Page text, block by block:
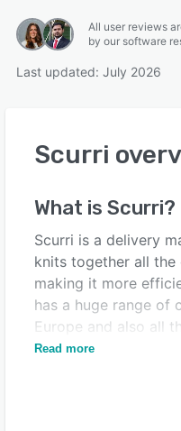
All user reviews
by our software
Last updated: July 2026
Scurri
What is Scurri?
Scurri is a delivery
knits together all
making it more
has a huge range of
Europe and also all
platforms.
Read more